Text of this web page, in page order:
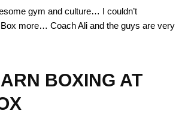
gym and culture… I couldn’t
more… Coach Ali and the guys are very
BOXING AT